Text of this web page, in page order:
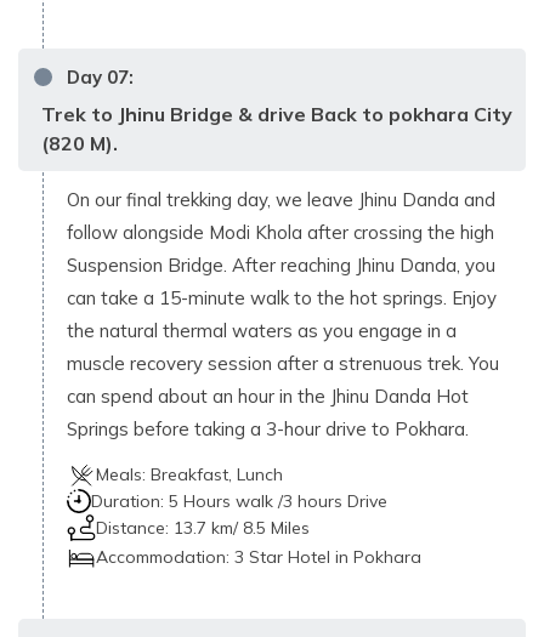
Day 07:
Trek to Jhinu Bridge & drive Back to pokhara City
(820 M).
On our final trekking day, we leave Jhinu Danda and
follow alongside Modi Khola after crossing the high
Suspension Bridge. After reaching Jhinu Danda, you
can take a 15-minute walk to the hot springs. Enjoy
the natural thermal waters as you engage in a
muscle recovery session after a strenuous trek. You
can spend about an hour in the Jhinu Danda Hot
Springs before taking a 3-hour drive to Pokhara.
Meals: Breakfast, Lunch
Duration: 5 Hours walk /3 hours Drive
Distance: 13.7 km/ 8.5 Miles
Accommodation: 3 Star Hotel in Pokhara